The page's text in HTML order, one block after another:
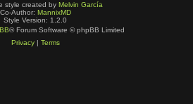
style created by Melvin García
Co-Author: MannixMD
Style Version: 1.2.0
® Forum Software © phpBB Limited
Privacy| Terms